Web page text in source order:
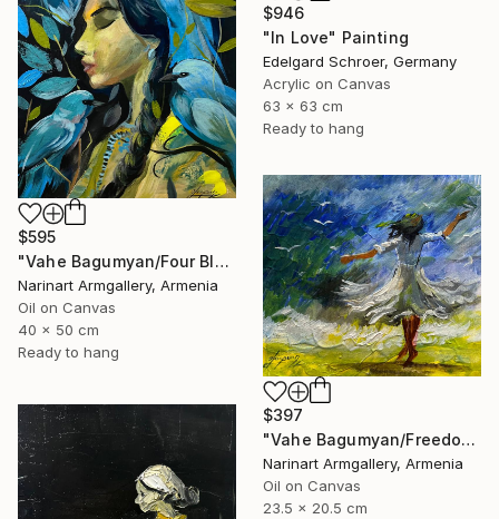
$946
"In Love" Painting
Edelgard Schroer, Germany
Acrylic on Canvas
63 x 63 cm
Ready to hang
$595
"Vahe Bagumyan/Four Blue Birds" Painting
Narinart Armgallery, Armenia
Oil on Canvas
40 x 50 cm
Ready to hang
$397
"Vahe Bagumyan/Freedom in Flight" Painting
Narinart Armgallery, Armenia
Oil on Canvas
23.5 x 20.5 cm